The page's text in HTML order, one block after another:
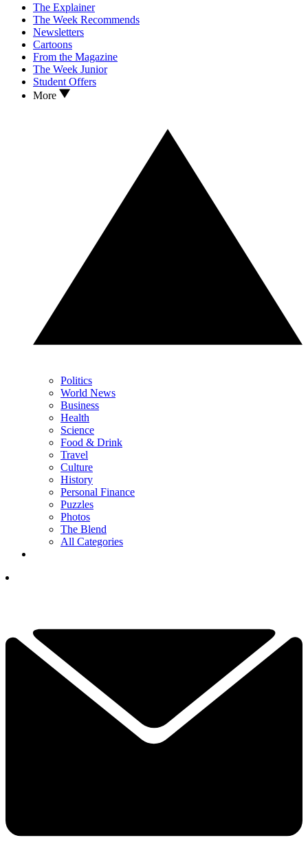
The Explainer
The Week Recommends
Newsletters
Cartoons
From the Magazine
The Week Junior
Student Offers
More
Politics
World News
Business
Health
Science
Food & Drink
Travel
Culture
History
Personal Finance
Puzzles
Photos
The Blend
All Categories